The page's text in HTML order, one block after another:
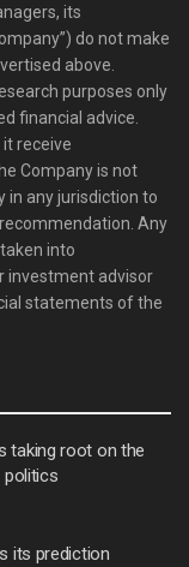
its
do not make
above.
purposes only
financial advice.
receive
Company is not
in any jurisdiction to
Any
into
investment advisor
statements of the
taking root on the
politics
its prediction